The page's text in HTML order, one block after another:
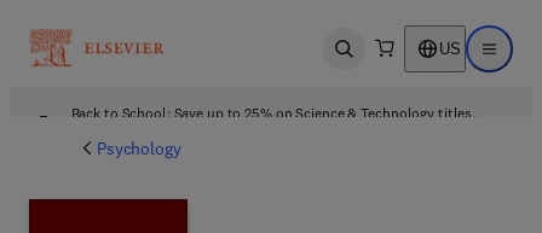
Open search US Open
Back to School: Save up to 25% on Science & Technology titles.
Psychology